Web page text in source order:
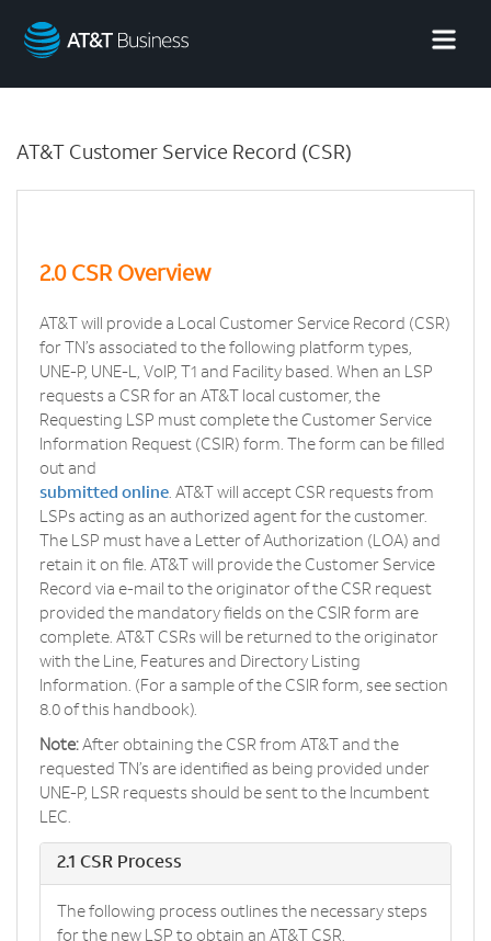
AT&T
Business
AT&T Customer Service Record (CSR)
2.0 CSR Overview
AT&T will provide a Local Customer Service Record (CSR)
for TN’s associated to the following platform types,
UNE-P, UNE-L, VoIP, T1 and Facility based. When an LSP
requests a CSR for an AT&T local customer, the
Requesting LSP must complete the Customer Service
Information Request (CSIR) form. The form can be filled
out and
submitted online. AT&T will accept CSR requests from
LSPs acting as an authorized agent for the customer.
The LSP must have a Letter of Authorization (LOA) and
retain it on file. AT&T will provide the Customer Service
Record via e-mail to the originator of the CSR request
provided the mandatory fields on the CSIR form are
complete. AT&T CSRs will be returned to the originator
with the Line, Features and Directory Listing
Information. (For a sample of the CSIR form, see section
8.0 of this handbook).
Note: After obtaining the CSR from AT&T and the
requested TN’s are identified as being provided under
UNE-P, LSR requests should be sent to the Incumbent
LEC.
2.1 CSR Process
The following process outlines the necessary steps
for the new LSP to obtain an AT&T CSR.